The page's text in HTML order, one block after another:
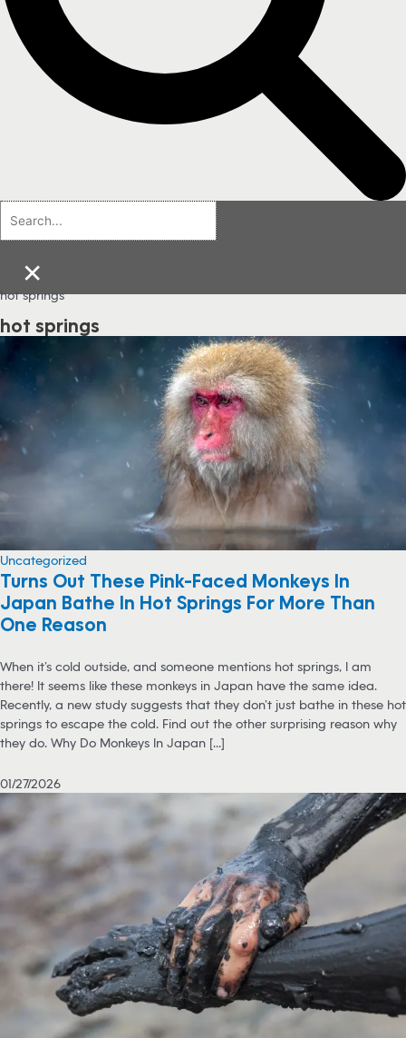
×
hot springs
hot springs
Uncategorized
Turns Out These Pink-Faced Monkeys In
Japan Bathe In Hot Springs For More Than
One Reason
When it’s cold outside, and someone mentions hot springs, I am
there! It seems like these monkeys in Japan have the same idea.
Recently, a new study suggests that they don’t just bathe in these hot
springs to escape the cold. Find out the other surprising reason why
they do. Why Do Monkeys In Japan [...]
01/27/2026